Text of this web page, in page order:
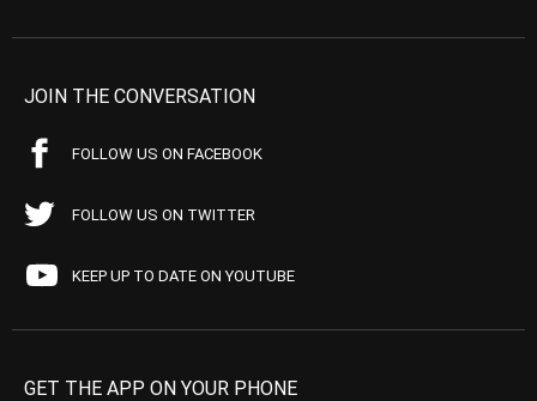
JOIN THE CONVERSATION
FOLLOW US ON FACEBOOK
FOLLOW US ON TWITTER
KEEP UP TO DATE ON YOUTUBE
GET THE APP ON YOUR PHONE